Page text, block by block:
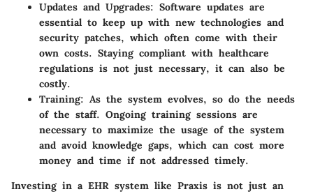
Updates and Upgrades: Software updates are
essential to keep up with new technologies and
security patches, which often come with their
own costs. Staying compliant with healthcare
regulations is not just necessary, it can also be
costly.
Training: As the system evolves, so do the needs
of the staff. Ongoing training sessions are
necessary to maximize the usage of the system
and avoid knowledge gaps, which can cost more
money and time if not addressed timely.
Investing in a EHR system like Praxis is not just an